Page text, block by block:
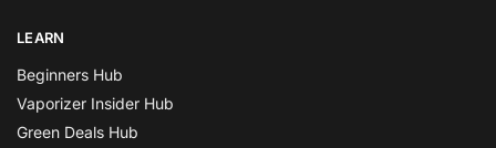
LEARN
Beginners Hub
Vaporizer Insider Hub
Green Deals Hub